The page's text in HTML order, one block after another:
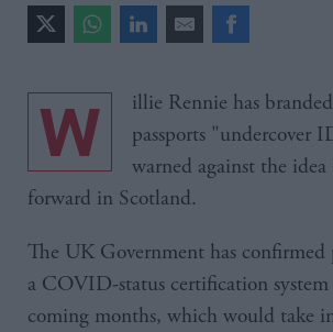
Willie Rennie has branded vaccine
passports "undercover
warned against the
forward in Scotland.
The UK Government has confirmed
a COVID-status certification system
coming months, which would take